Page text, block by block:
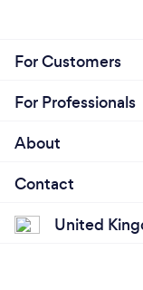
For Customers
For Professionals
About
Contact
United